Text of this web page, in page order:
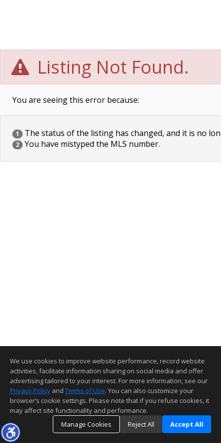
Listing Not Found.
You are seeing this error because:
1 The status of the listing has changed, and it is no
2 You have mistyped the MLS number.
We use cookies to improve website performance, record website
activities, facilitate information sharing on social media and offer
advertising tailored to your interest. For more information, see our
Privacy Policy and Terms of Use. You can also customize your
browser’s cookie settings. Please note that if you refuse cookies, it
may affect site functionality and performance.
Manage Cookies
Reject All Accept All